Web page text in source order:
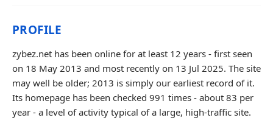
PROFILE
zybez.net has been online for at least 12 years - first seen
on 18 May 2013 and most recently on 13 Jul 2025. The site
may well be older; 2013 is simply our earliest record of it.
Its homepage has been checked 991 times - about 83 per
year - a level of activity typical of a large, high-traffic site.